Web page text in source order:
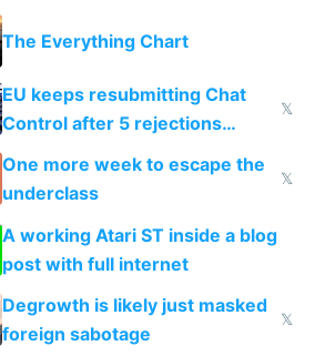
a headless Mac Mini
The Everything Chart
EU keeps resubmitting Chat
Control after 5 rejections
proving it's undemocratic
𝕏
One more week to escape the
underclass
𝕏
A working Atari ST inside a blog
post with full internet
Degrowth is likely just masked
foreign sabotage
𝕏